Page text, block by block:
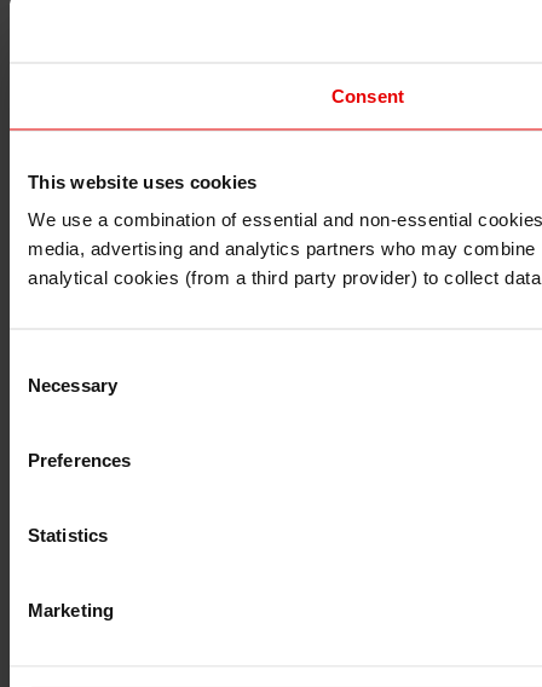
Consent
This website uses cookies
We use a combination of essential and non-essential
media, advertising and analytics partners who may
analytical cookies (from a third party provider) to collect
Selection
Necessary
Preferences
Statistics
Marketing
I understand that any materials on this website have
I also understand that all materials on this website are
Continue Exit